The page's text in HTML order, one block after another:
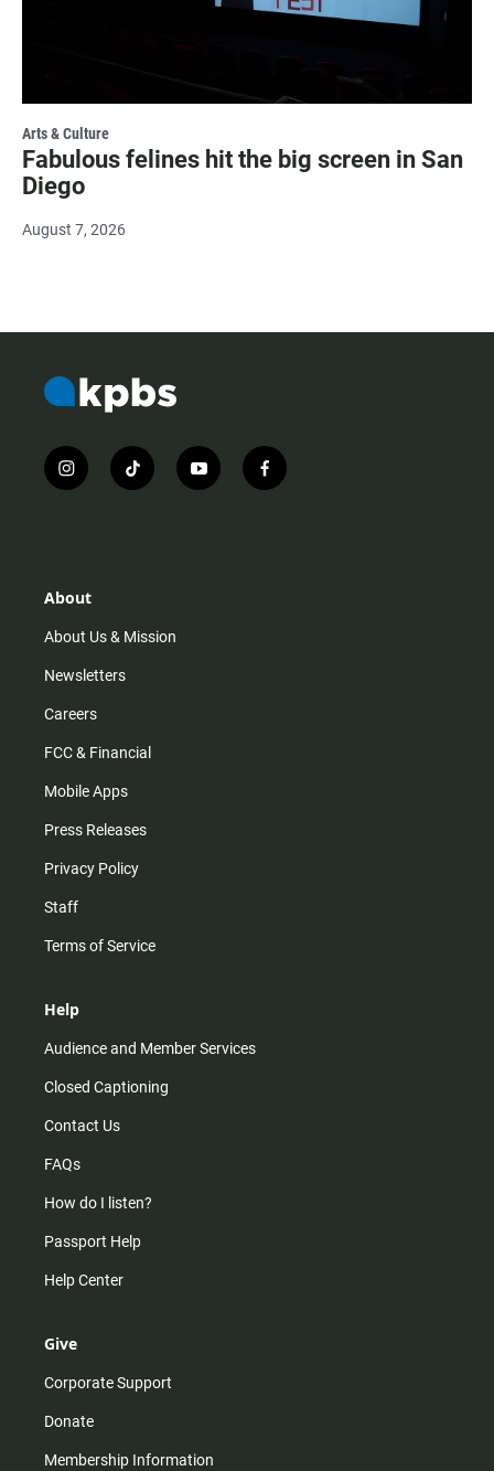
Arts & Culture
Fabulous felines hit the big screen in San
Diego
August 7, 2026
i
n
r
m
t
i
y
o
f
a
About
About Us & Mission
Newsletters
Careers
FCC & Financial
Mobile Apps
Press Releases
Privacy Policy
Staff
Terms of Service
Help
Audience and Member Services
Closed Captioning
Contact Us
FAQs
How do I listen?
Passport Help
Help Center
Give
Corporate Support
Donate
Membership Information